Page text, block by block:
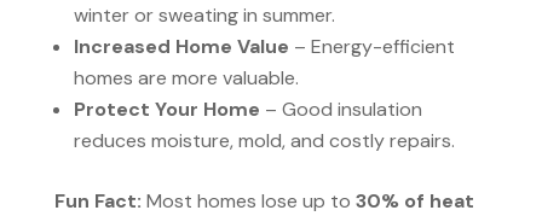
winter or sweating in summer.
Increased Home Value – Energy-efficient
homes are more valuable.
Protect Your Home – Good insulation
reduces moisture, mold, and costly repairs.
Fun Fact: Most homes lose up to 30% of heat